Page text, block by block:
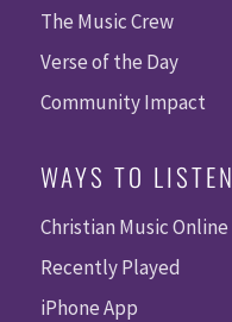
The Music Crew
Verse of the Day
Community Impact
WAYS TO LISTEN
Christian Music Online
Recently Played
iPhone App